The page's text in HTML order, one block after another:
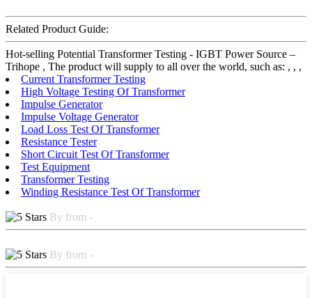
Related Product Guide:
Hot-selling Potential Transformer Testing - IGBT Power Source –
Trihope , The product will supply to all over the world, such as: , , ,
Current Transformer Testing
High Voltage Testing Of Transformer
Impulse Generator
Impulse Voltage Generator
Load Loss Test Of Transformer
Resistance Tester
Short Circuit Test Of Transformer
Test Equipment
Transformer Testing
Winding Resistance Test Of Transformer
By from -
By from -